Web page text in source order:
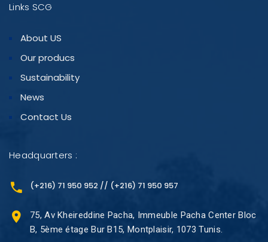
Links SCG
About US
Our producs
Sustainability
News
Contact Us
Headquarters :
(+216) 71 950 952 // (+216) 71 950 957
75, Av Kheireddine Pacha, Immeuble Pacha Center Bloc
B, 5ème étage Bur B15, Montplaisir, 1073 Tunis.